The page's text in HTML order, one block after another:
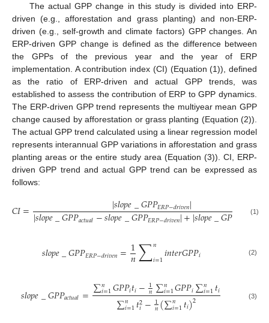
The actual GPP change in this study is divided into ERP-
driven (e.g., afforestation and grass planting) and non-ERP-
driven (e.g., self-growth and climate factors) GPP changes. An
ERP-driven GPP change is defined as the difference between
the GPPs of the previous year and the year of ERP
implementation. A contribution index (CI) (Equation (1)), defined
as the ratio of ERP-driven and actual GPP trends, was
established to assess the contribution of ERP to GPP dynamics.
The ERP-driven GPP trend represents the multiyear mean GPP
change caused by afforestation or grass planting (Equation (2)).
The actual GPP trend calculated using a linear regression model
represents interannual GPP variations in afforestation and grass
planting areas or the entire study area (Equation (3)). CI, ERP-
driven GPP trend and actual GPP trend can be expressed as
follows:
𝐶𝐼= |𝑠𝑙𝑜𝑝𝑒_𝐺𝑃𝑃𝐸𝑅𝑃−𝑑𝑟𝑖𝑣𝑒𝑛|
|𝑠𝑙𝑜𝑝𝑒_𝐺𝑃𝑃𝑎𝑐𝑡𝑢𝑎𝑙−𝑠𝑙𝑜𝑝𝑒_𝐺𝑃𝑃𝐸𝑅𝑃−𝑑𝑟𝑖𝑣𝑒𝑛|+|𝑠𝑙𝑜𝑝𝑒_𝐺𝑃 −𝑑𝑟
(1)
𝑠𝑙𝑜𝑝𝑒_𝐺𝑃𝑃𝐸𝑅𝑃−𝑑𝑟𝑖𝑣𝑒𝑛=1
𝑛∑𝑛
𝑖=1𝑖𝑛𝑡𝑒𝑟𝐺𝑃𝑃𝑖 (2)
𝑠𝑙𝑜𝑝𝑒_𝐺𝑃𝑃𝑎𝑐𝑡𝑢𝑎𝑙=∑𝑛
𝑖=1𝐺𝑃𝑃𝑖𝑡𝑖−1
𝑛∑𝑛
𝑖=1𝐺𝑃𝑃𝑖∑𝑛
𝑖=1𝑡𝑖
∑𝑛
𝑖=1𝑡2
𝑖−1
𝑛(∑𝑛
𝑖=1𝑡𝑖)2 (3)